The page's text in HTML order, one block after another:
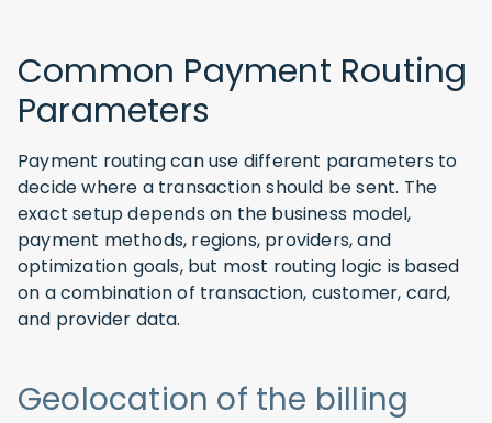
Common Payment Routing
Parameters
Payment routing can use different parameters to
decide where a transaction should be sent. The
exact setup depends on the business model,
payment methods, regions, providers, and
optimization goals, but most routing logic is based
on a combination of transaction, customer, card,
and provider data.
Geolocation of the billing